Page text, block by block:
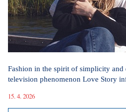
Fashion in the spirit of simplicity and
television phenomenon Love Story
15. 4. 2026